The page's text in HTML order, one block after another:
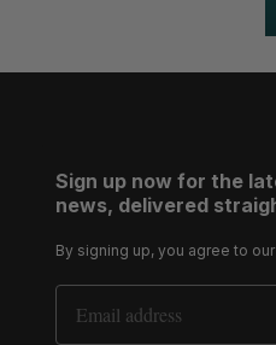
Sign up now for the
news, delivered
By signing up, you agree to our
Email Address